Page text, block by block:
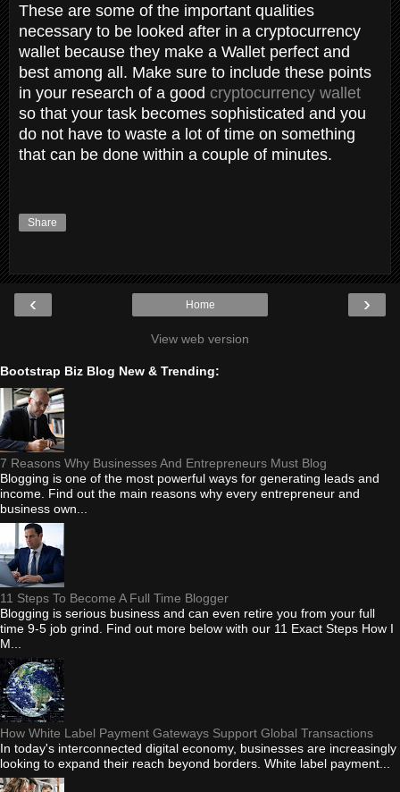
These are some of the important qualities
necessary to be looked after in a cryptocurrency
wallet because they make a Wallet perfect and
best among all. Make sure to include these points
in your research of a good cryptocurrency wallet
so that your task becomes sophisticated and you
do not have to waste a lot of time on something
that can be done within a couple of minutes.
Share
‹ ›
Home
View web version
Bootstrap Biz Blog New & Trending:
7 Reasons Why Businesses And Entrepreneurs Must Blog
Blogging is one of the most powerful ways for generating leads and
income. Find out the main reasons why every entrepreneur and
business own...
11 Steps To Become A Full Time Blogger
Blogging is serious business and can even retire you from your full
time 9-5 job grind. Find out more below with our 11 Exact Steps How I
M...
How White Label Payment Gateways Support Global Transactions
In today's interconnected digital economy, businesses are increasingly
looking to expand their reach beyond borders. White label payment...